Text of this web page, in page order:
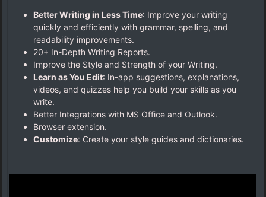
Better Writing in Less Time: Improve your writing
quickly and efficiently with grammar, spelling, and
readability improvements.
20+ In-Depth Writing Reports.
Improve the Style and Strength of your Writing.
Learn as You Edit: In-app suggestions, explanations,
videos, and quizzes help you build your skills as you
write.
Better Integrations with MS Office and Outlook.
Browser extension.
Customize: Create your style guides and dictionaries.